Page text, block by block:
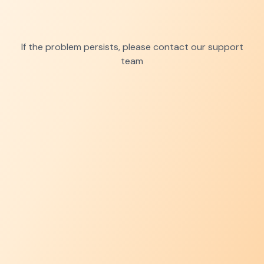
If the problem persists, please contact our support
team